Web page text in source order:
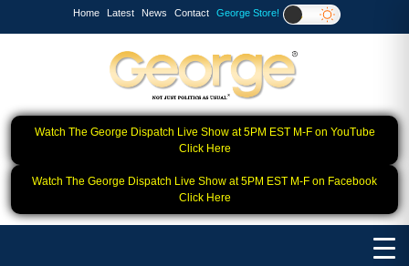
Home Latest News Contact George Store!
Watch The George Dispatch Live Show at 5PM EST M-F on YouTube
Click Here
Watch The George Dispatch Live Show at 5PM EST M-F on Facebook
Click Here